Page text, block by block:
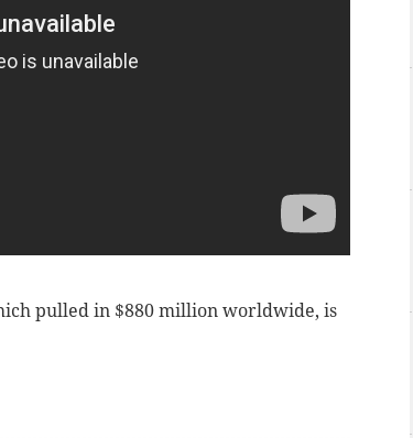
pulled in $880 million worldwide, is